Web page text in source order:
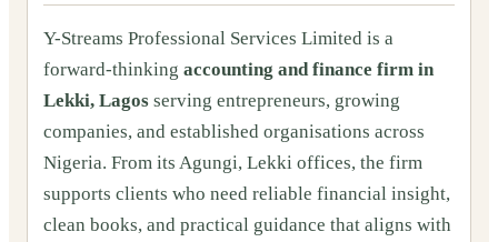
Y-Streams Professional Services Limited is a
forward-thinking accounting and finance firm in
Lekki, Lagos serving entrepreneurs, growing
companies, and established organisations across
Nigeria. From its Agungi, Lekki offices, the firm
supports clients who need reliable financial insight,
clean books, and practical guidance that aligns with